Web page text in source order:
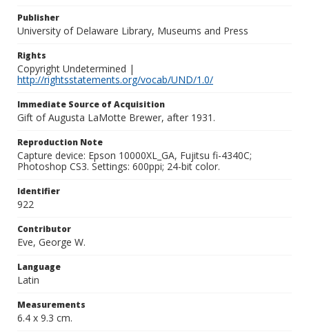
Publisher
University of Delaware Library, Museums and Press
Rights
Copyright Undetermined |
http://rightsstatements.org/vocab/UND/1.0/
Immediate Source of Acquisition
Gift of Augusta LaMotte Brewer, after 1931.
Reproduction Note
Capture device: Epson 10000XL_GA, Fujitsu fi-4340C;
Photoshop CS3. Settings: 600ppi; 24-bit color.
Identifier
922
Contributor
Eve, George W.
Language
Latin
Measurements
6.4 x 9.3 cm.